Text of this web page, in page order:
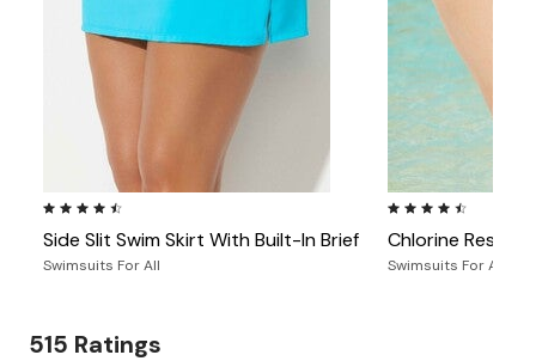
4.4 out of 5 Customer Rating
Side Slit Swim Skirt With Built-In Brief
Swimsuits For All
4.4 out of 5
Chlorine
Swimsuits For All
515 Ratings